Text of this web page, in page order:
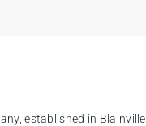
established in